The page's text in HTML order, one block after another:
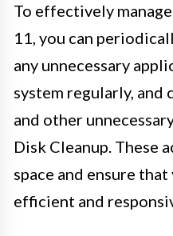
To effectively
11, you can
any unnecessary
system regularly, and
and other
Disk Cleanup. These
space and ensure
efficient and